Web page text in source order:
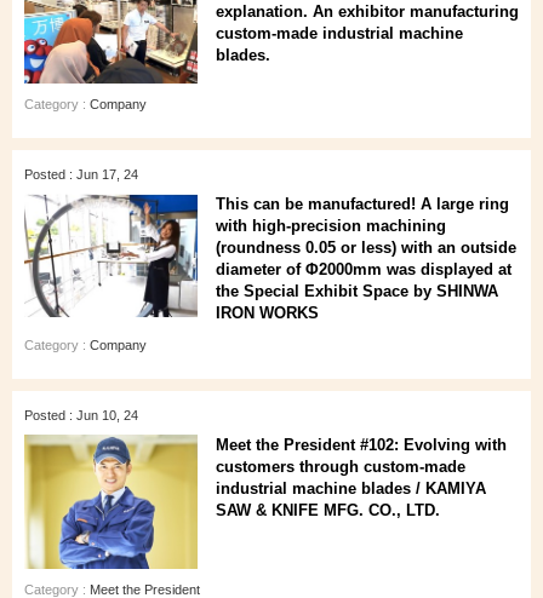
explanation. An exhibitor manufacturing
custom-made industrial machine
blades.
Category : Company
Posted : Jun 17, 24
This can be manufactured! A large ring
with high-precision machining
(roundness 0.05 or less) with an outside
diameter of Φ2000mm was displayed at
the Special Exhibit Space by SHINWA
IRON WORKS
Category : Company
Posted : Jun 10, 24
Meet the President #102: Evolving with
customers through custom-made
industrial machine blades / KAMIYA
SAW & KNIFE MFG. CO., LTD.
Category : Meet the President